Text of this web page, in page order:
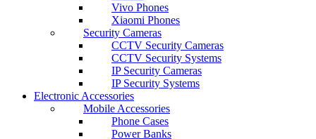
Vivo Phones
Xiaomi Phones
Security Cameras
CCTV Security Cameras
CCTV Security Systems
IP Security Cameras
IP Security Systems
Electronic Accessories
Mobile Accessories
Phone Cases
Power Banks